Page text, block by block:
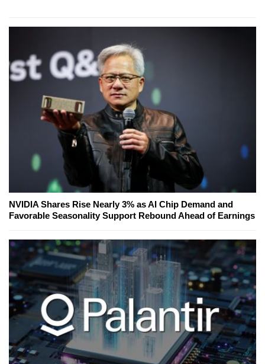
NVIDIA Shares Rise Nearly 3% as AI Chip Demand and
Favorable Seasonality Support Rebound Ahead of Earnings